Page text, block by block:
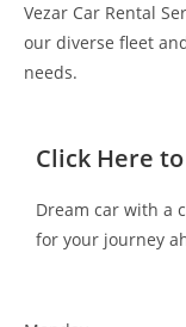
Vezar Car Rental
our diverse fleet
needs.
Click Here
Dream car with a
for your journey